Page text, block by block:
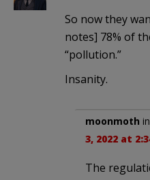
So now they
notes] 78% of
“pollution.”
Insanity.
moonmoth
3, 2022 at
The